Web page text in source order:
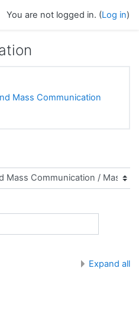
You are not logged in. (Log in)
Mass Communication
Expand all